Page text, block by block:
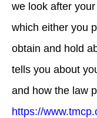
we look after
which either you
obtain and hold
tells you about
and how the law
https://